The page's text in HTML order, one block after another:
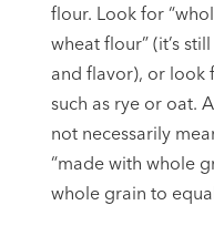
flour. Look for
wheat flour” (it’s
and flavor), or look
such as rye or oat.
not necessarily
“made with whole
whole grain to